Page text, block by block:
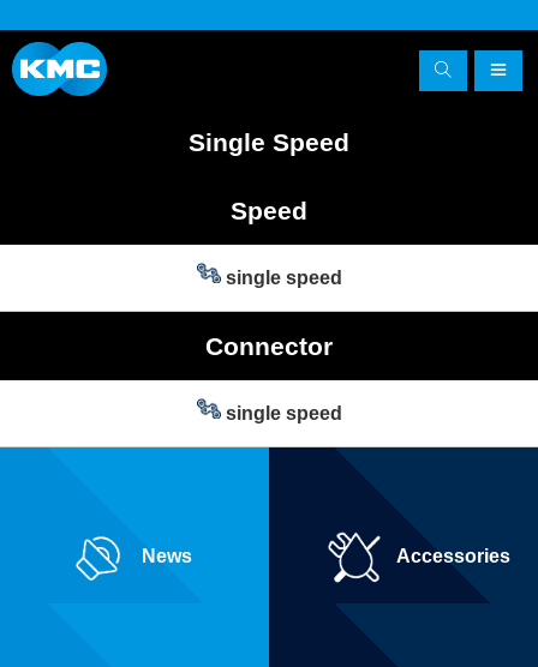
Single Speed
Speed
single speed
Connector
single speed
News Accessories